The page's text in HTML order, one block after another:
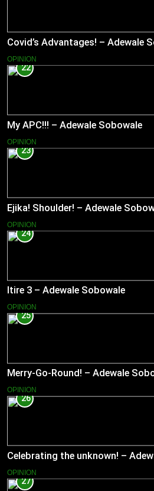
Covid’s Advantages! – Adewale
OPINION
22
My APC!!! – Adewale Sobowale
OPINION
23
Ejika! Shoulder! – Adewale
OPINION
24
Itire 3 – Adewale Sobowale
OPINION
25
Merry-Go-Round! – Adewale
OPINION
26
Celebrating the unknown! –
OPINION
27